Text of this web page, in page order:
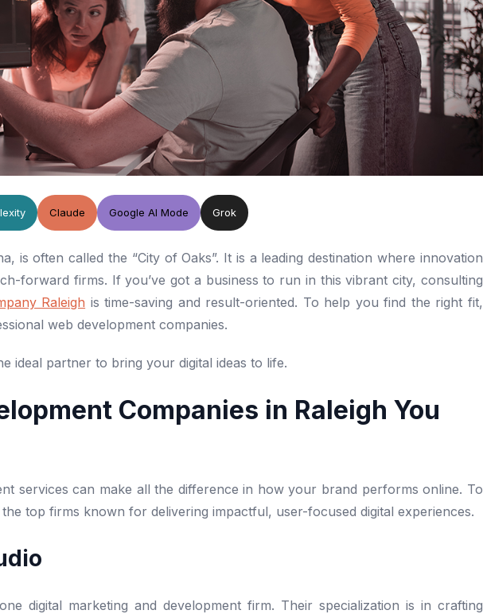
Claude Google AI Mode Grok
is often called the “City of Oaks”. It is a leading destination where innovation
forward firms. If you’ve got a business to run in this vibrant city, consulting
Raleigh is time-saving and result-oriented. To help you find the right fit,
web development companies.
ideal partner to bring your digital ideas to life.
Companies in Raleigh You
services can make all the difference in how your brand performs online. To
top firms known for delivering impactful, user-focused digital experiences.
digital marketing and development firm. Their specialization is in crafting